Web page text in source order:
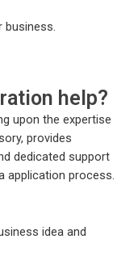
business.
help?
upon the expertise
provides
dedicated support
application process.
idea and